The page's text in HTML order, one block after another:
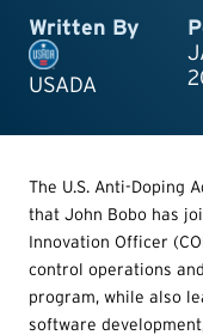
Written By
USADA
The U.S. Anti-Doping
that John Bobo has
Innovation Officer
control operations
program, while also
software